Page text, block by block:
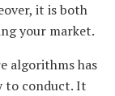
it is both
your market.
algorithms has
to conduct. It